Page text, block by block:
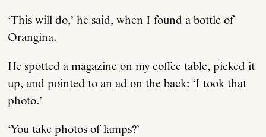
‘This will do,’ he said, when I found a bottle of
Orangina.
He spotted a magazine on my coffee table, picked it
up, and pointed to an ad on the back: ‘I took that
photo.’
‘You take photos of lamps?’